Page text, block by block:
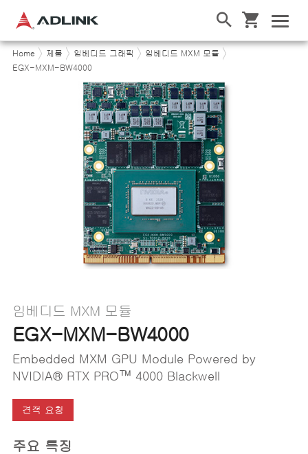
Home 제품 임베디드 그래픽
임베디드 MXM 모듈
EGX-MXM-BW4000
임베디드 MXM 모듈
EGX-MXM-BW4000
Embedded MXM GPU Module Powered by
NVIDIA® RTX PRO™ 4000 Blackwell
견적 요청
주요 특징